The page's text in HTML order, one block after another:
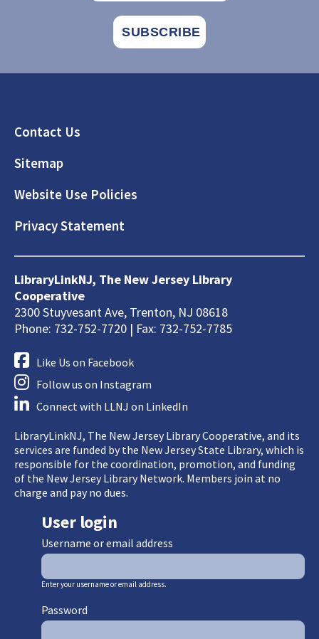
Footer
Contact Us
Sitemap
Website Use Policies
Privacy Statement
LibraryLinkNJ, The New Jersey Library
Cooperative
2300 Stuyvesant Ave, Trenton, NJ 08618
Phone: 732-752-7720 | Fax: 732-752-7785
Like Us on Facebook
Follow us on Instagram
Connect with LLNJ on LinkedIn
LibraryLinkNJ, The New Jersey Library Cooperative, and its
services are funded by the New Jersey State Library, which is
responsible for the coordination, promotion, and funding
of the New Jersey Library Network. Members join at no
charge and pay no dues.
User login
Username or email address
Enter your username or email address.
Password